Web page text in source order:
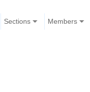
Sections Members